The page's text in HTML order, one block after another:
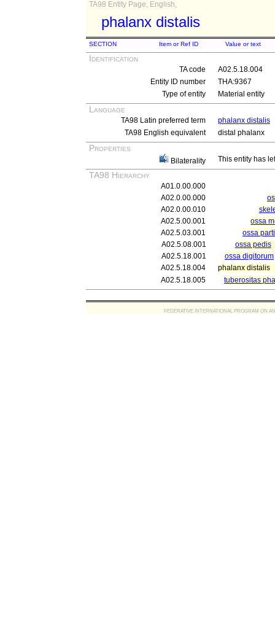
TA98 Entity Page, English,
phalanx distalis
SECTION Item or Ref ID Value or text
Identification
TA code
A02.5.18.004
Entity ID number
THA:9367
Type of entity
Material entity
Language
TA98 Latin preferred term
phalanx distalis
TA98 English equivalent
distal phalanx
Properties
Bilaterality This entity has
TA98 Hierarchy
A01.0.00.000
A02.0.00.000
A02.0.00.010
A02.5.00.001
ossa
A02.5.03.001
ossa
A02.5.08.001
ossa pedis
A02.5.18.001
ossa digitorum
A02.5.18.004
phalanx distalis
A02.5.18.005
tuberositas
FEDERATIVE INTERNATIONAL PROGRAM ON